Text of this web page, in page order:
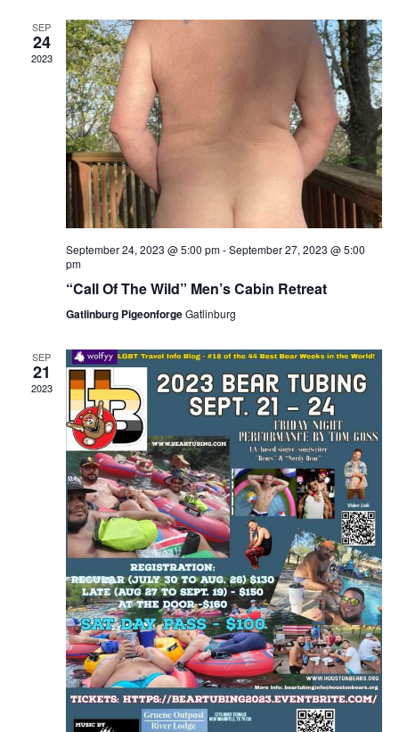
SEP
24
2023
September 24, 2023 @ 5:00 pm-September 27, 2023 @ 5:00
pm
“Call Of The Wild” Men’s Cabin Retreat
Gatlinburg PigeonforgeGatlinburg
SEP
21
2023